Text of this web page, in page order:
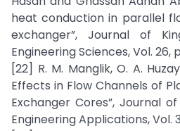
heat conduction in parallel
exchanger”, Journal of
Engineering Sciences, Vol. 26,
[22] R. M. Manglik, O. A.
Effects in Flow Channels of
Exchanger Cores”, Journal
Engineering Applications, Vol.